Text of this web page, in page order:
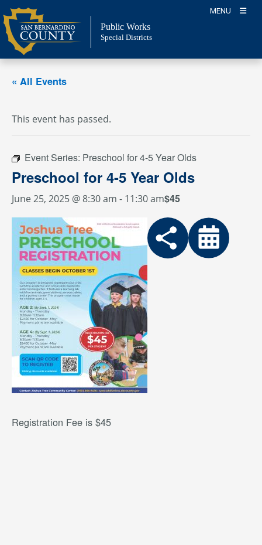
Skip
to
content
MENU
Public Works
Special Districts
« All Events
This event has passed.
Event Series: Preschool for 4-5 Year Olds
Preschool for 4-5 Year Olds
June 25, 2025 @ 8:30 am - 11:30 am$45
Registration Fee is $45